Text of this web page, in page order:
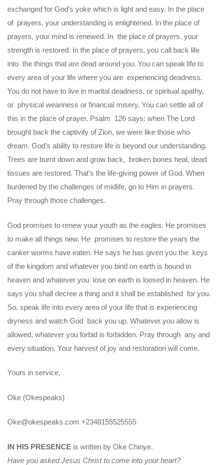
exchanged for God’s yoke which is light and easy. In the place
of prayers, your understanding is enlightened. In the place of
prayers, your mind is renewed. In the place of prayers, your
strength is restored. In the place of prayers, you call back life
into the things that are dead around you. You can speak life to
every area of your life where you are experiencing deadness.
You do not have to live in marital deadness, or spiritual apathy,
or physical weariness or financial misery. You can settle all of
this in the place of prayer. Psalm 126 says: when The Lord
brought back the captivity of Zion, we were like those who
dream. God’s ability to restore life is beyond our understanding.
Trees are burnt down and grow back, broken bones heal, dead
tissues are restored. That’s the life-giving power of God. When
burdened by the challenges of midlife, go to Him in prayers.
Pray through those challenges.
God promises to renew your youth as the eagles. He promises
to make all things new. He promises to restore the years the
canker worms have eaten. He says he has given you the keys
of the kingdom and whatever you bind on earth is bound in
heaven and whatever you lose on earth is loosed in heaven. He
says you shall decree a thing and it shall be established for you.
So, speak life into every area of your life that is experiencing
dryness and watch God back you up. Whatever you allow is
allowed, whatever you forbid is forbidden. Pray through any and
every situation. Your harvest of joy and restoration will come.
Yours in service,
Oke (Okespeaks)
Oke@okespeaks.com +2348155525555
IN HIS PRESENCE is written by Oke Chinye.
Have you asked Jesus Christ to come into your heart?